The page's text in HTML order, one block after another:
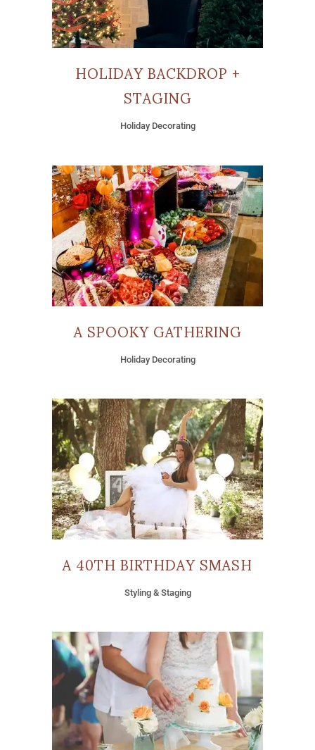
HOLIDAY BACKDROP +
STAGING
Holiday Decorating
A SPOOKY GATHERING
Holiday Decorating
A 40TH BIRTHDAY SMASH
Styling & Staging